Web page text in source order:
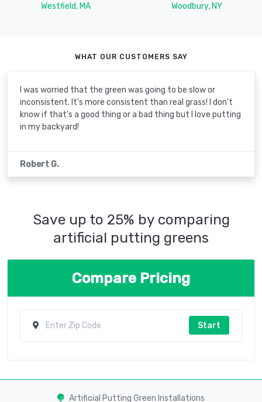
Westfield, MA
Woodbury, NY
WHAT OUR CUSTOMERS SAY
I was worried that the green was going to be slow or
inconsistent. It's more consistent than real grass! I don't
know if that's a good thing or a bad thing but I love putting
in my backyard!
Robert G.
Save up to 25% by comparing
artificial putting greens
Compare Pricing
Start
Artificial Putting Green Installations